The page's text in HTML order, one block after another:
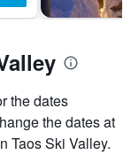
the dates
the dates at
Taos Ski Valley.